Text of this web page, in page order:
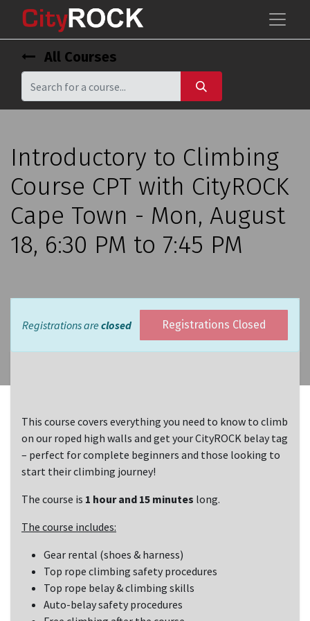
All Courses
Introductory to Climbing
Course CPT with CityROCK
Cape Town - Mon, August
18, 6:30 PM to 7:45 PM
Registrations are closed Registrations Closed
This course covers everything you need to know to climb
on our roped high walls and get your CityROCK belay tag
– perfect for complete beginners and those looking to
start their climbing journey!
The course is 1 hour and 15 minutes long.
The course includes:
Gear rental (shoes & harness)
Top rope climbing safety procedures
Top rope belay & climbing skills
Auto-belay safety procedures